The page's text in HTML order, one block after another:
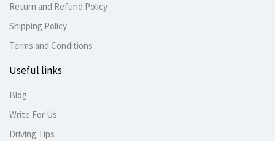
Return and Refund Policy
Shipping Policy
Terms and Conditions
Useful links
Blog
Write For Us
Driving Tips